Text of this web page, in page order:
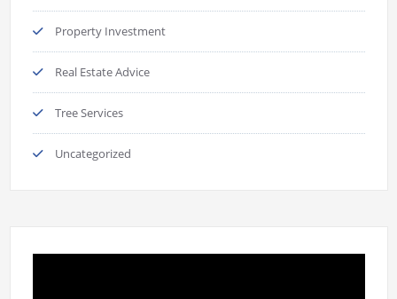
Property Investment
Real Estate Advice
Tree Services
Uncategorized